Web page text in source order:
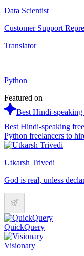
Data Scientist
Customer Support
Translator
Python
Featured on
Best Hindi-
Best Hindi-speaking
Python freelancers to
Utkarsh Trivedi
God is real, unless
QuickQuery
Visionary